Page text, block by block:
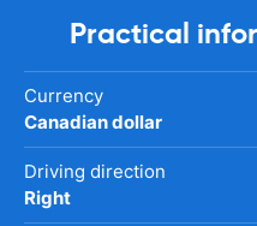
Practical
Currency
Canadian dollar
Driving direction
Right